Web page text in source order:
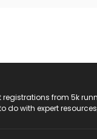
registrations from 5k
do with expert